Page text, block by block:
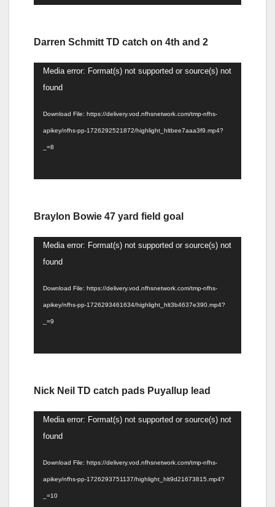
Darren Schmitt TD catch on 4th and 2
Video
Player
Media error: Format(s) not supported or source(s) not
found
Download File: https://delivery.vod.nfhsnetwork.com/tmp-nfhs-
apikey/nfhs-pp-1726292521872/highlight_hltbee7aaa3f9.mp4?
_=8
Braylon Bowie 47 yard field goal
Video
Player
Media error: Format(s) not supported or source(s) not
found
Download File: https://delivery.vod.nfhsnetwork.com/tmp-nfhs-
apikey/nfhs-pp-1726293461634/highlight_hlt3b4637e390.mp4?
_=9
Nick Neil TD catch pads Puyallup lead
Video
Player
Media error: Format(s) not supported or source(s) not
found
Download File: https://delivery.vod.nfhsnetwork.com/tmp-nfhs-
apikey/nfhs-pp-1726293751137/highlight_hlt9d21673815.mp4?
_=10